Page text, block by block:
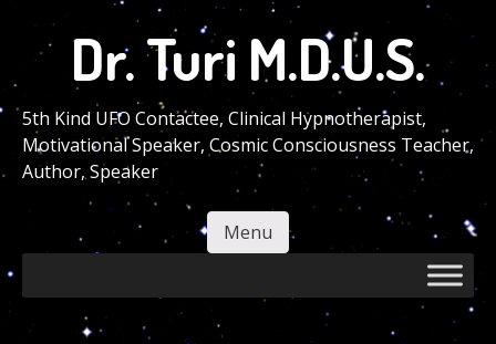
main
content
Dr. Turi M.D.U.S.
5th Kind UFO Contactee, Clinical Hypnotherapist,
Motivational Speaker, Cosmic Consciousness Teacher,
Author, Speaker
Menu